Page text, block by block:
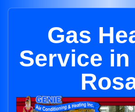
Gas
Service in